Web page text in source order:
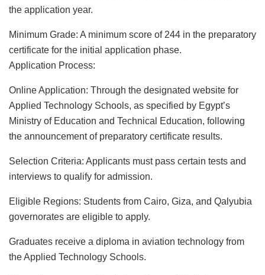
the application year.
Minimum Grade: A minimum score of 244 in the preparatory
certificate for the initial application phase.
Application Process:
Online Application: Through the designated website for
Applied Technology Schools, as specified by Egypt’s
Ministry of Education and Technical Education, following
the announcement of preparatory certificate results.
Selection Criteria: Applicants must pass certain tests and
interviews to qualify for admission.
Eligible Regions: Students from Cairo, Giza, and Qalyubia
governorates are eligible to apply.
Graduates receive a diploma in aviation technology from
the Applied Technology Schools.